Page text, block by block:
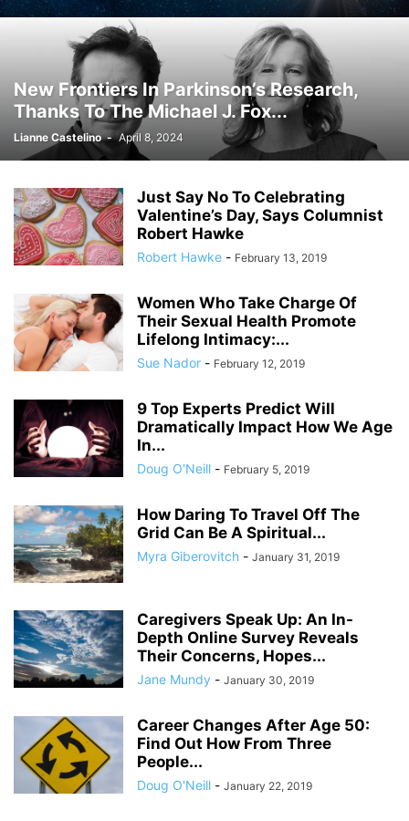
New Frontiers In Parkinson’s Research,
Thanks To The Michael J. Fox...
Lianne Castelino - April 8, 2024
Just Say No To Celebrating
Valentine’s Day, Says Columnist
Robert Hawke
Robert Hawke - February 13, 2019
Women Who Take Charge Of
Their Sexual Health Promote
Lifelong Intimacy:...
Sue Nador - February 12, 2019
9 Top Experts Predict Will
Dramatically Impact How We Age
In...
Doug O'Neill - February 5, 2019
How Daring To Travel Off The
Grid Can Be A Spiritual...
Myra Giberovitch - January 31, 2019
Caregivers Speak Up: An In-
Depth Online Survey Reveals
Their Concerns, Hopes...
Jane Mundy - January 30, 2019
Career Changes After Age 50:
Find Out How From Three
People...
Doug O'Neill - January 22, 2019